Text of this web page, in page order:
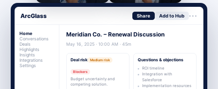
ArcGlass Share Add to Hub ···
Home
Conversations
Deals
Highlights
Insights
Integrations
Settings
Meridian Co. – Renewal Discussion
May 16, 2025 · 10:00 AM · 45m
Deal risk Medium risk
Blockers
Budget uncertainty and
competing solution.
Questions & objections
ROI timeline
Integration with
Salesforce
Implementation resources